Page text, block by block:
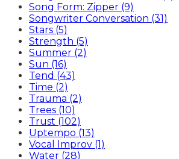
Song Form: Zipper (9)
Songwriter Conversation (31)
Stars (5)
Strength (5)
Summer (2)
Sun (16)
Tend (43)
Time (2)
Trauma (2)
Trees (10)
Trust (102)
Uptempo (13)
Vocal Improv (1)
Water (28)